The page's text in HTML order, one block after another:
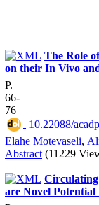
The Role
on their In Vivo
P.
66-
76
10.22088/
Elahe Motevaseli,
Abstract (11229
Circulating
are Novel